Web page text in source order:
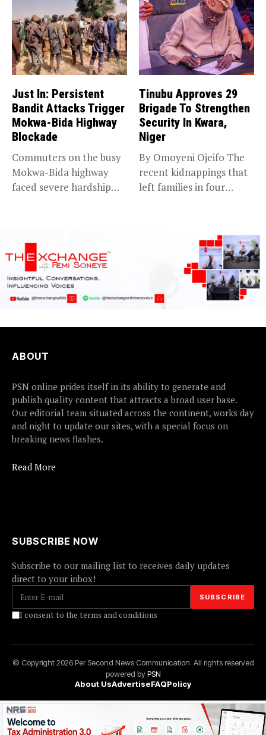
Just In: Persistent
Bandit Attacks Trigger
Mokwa-Bida Highway
Blockade
Commuters on the busy
Mokwa-Bida highway
faced severe hardship
Tinubu Approves 29
Brigade To Strengthen
Security In Kwara,
Niger
By Omoyeni Ojeifo The
recent kidnappings that
left families in four
ABOUT
PSN online prides itself in its ability to generate and
publish quality content that attracts a broad user base.
Our editorial team situated across the continent, works day
and night to update our sites, with a special focus on
breaking news flashes.
Read More
SUBSCRIBE NOW
Subscribe to our mailing list to receives daily updates
direct to your inbox!
I consent to the terms and conditions
© Copyright 2026 Per Second News Communication. All rights reserved
powered byPSN
About UsAdvertiseFAQPolicy